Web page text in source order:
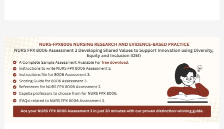
FPX
8006
Assessment
3
Developing